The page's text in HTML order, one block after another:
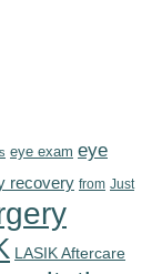
eye exam eye
recovery from Just
LASIK Aftercare